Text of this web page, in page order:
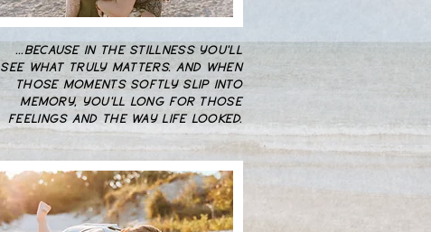
...BECAUSE IN THE STILLNESS YOU'LL
SEE WHAT TRULY MATTERS. AND WHEN
THOSE MOMENTS SOFTLY SLIP INTO
MEMORY, YOU'LL LONG FOR THOSE
FEELINGS AND THE WAY LIFE LOOKED.